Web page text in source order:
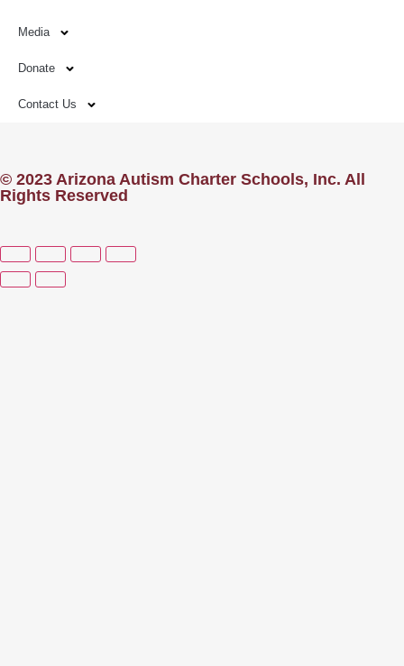
Media
Donate
Contact Us
© 2023 Arizona Autism Charter Schools, Inc. All
Rights Reserved